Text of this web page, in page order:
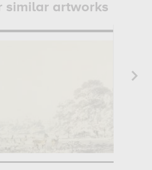
similar artworks